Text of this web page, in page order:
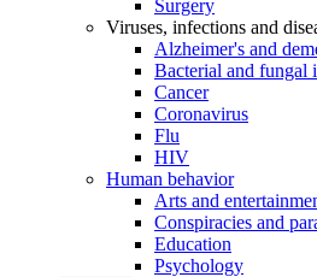
Surgery
Viruses, infections and
Alzheimer's and
Bacterial and fungal
Cancer
Coronavirus
Flu
HIV
Human behavior
Arts and
Conspiracies and
Education
Psychology